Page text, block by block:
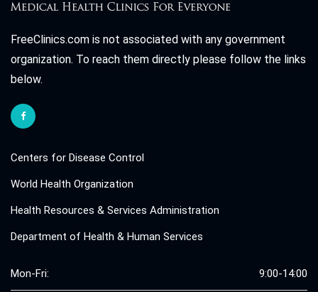
FreeClinics.com is not associated with any government
organization. To reach them directly please follow the links
below.
Centers for Disease Control
World Health Organization
Health Resources & Services Administration
Department of Health & Human Services
Mon-Fri: 9:00-14:00